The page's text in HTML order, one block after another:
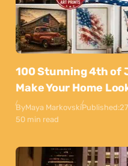
100 Stunning 4th of
Make Your Home
ByMaya MarkovskiPublished:
50 min read